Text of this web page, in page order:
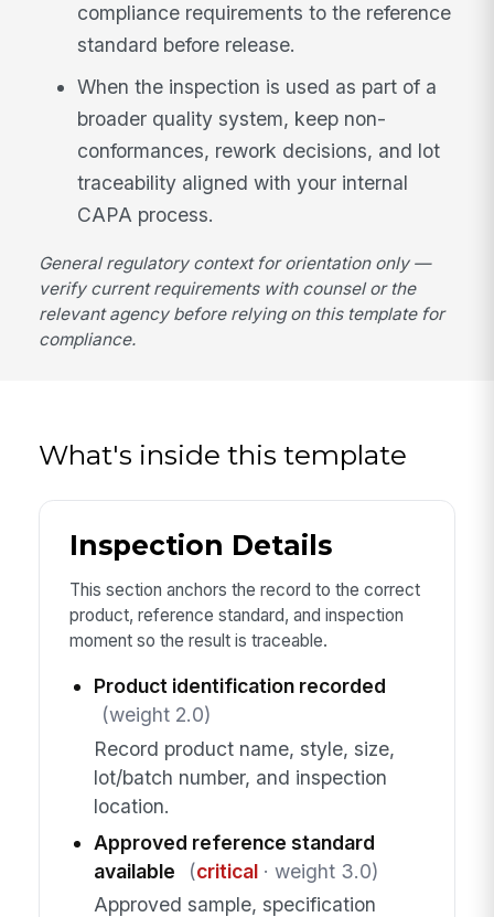
compliance requirements to the reference
standard before release.
When the inspection is used as part of a
broader quality system, keep non-
conformances, rework decisions, and lot
traceability aligned with your internal
CAPA process.
General regulatory context for orientation only —
verify current requirements with counsel or the
relevant agency before relying on this template for
compliance.
What's inside this template
Inspection Details
This section anchors the record to the correct
product, reference standard, and inspection
moment so the result is traceable.
Product identification recorded
(weight 2.0)
Record product name, style, size,
lot/batch number, and inspection
location.
Approved reference standard
available
(critical· weight 3.0)
Approved sample, specification